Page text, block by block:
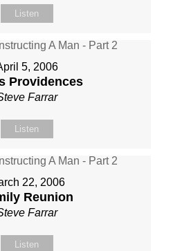
Listen
5, 2006
Providences
Farrar
Listen
22, 2006
Reunion
Farrar
Listen